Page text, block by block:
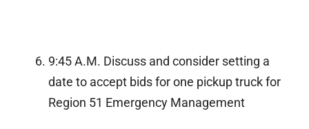
9:45 A.M. Discuss and consider setting a
date to accept bids for one pickup truck for
Region 51 Emergency Management